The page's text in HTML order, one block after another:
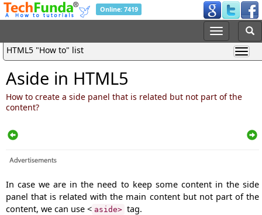
Online: 7419
HTML5 "How to" list
Aside in HTML5
How to create a side panel that is related but not part of the
content?
In case we are in the need to keep some content in the side
panel that is related with the main content but not part of the
content, we can use < aside> tag.